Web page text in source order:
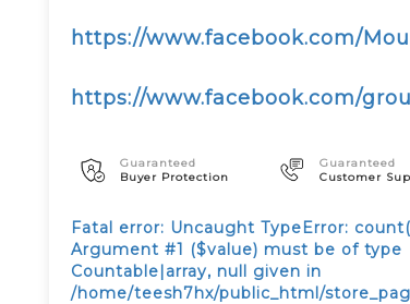
https://www.facebook.com/
https://www.facebook.com/
Guaranteed
Buyer Protection
Guaranteed
Customer
Fatal error: Uncaught TypeError:
Argument #1 ($value) must be of type
Countable|array, null given in
/home/teesh7hx/public_html/